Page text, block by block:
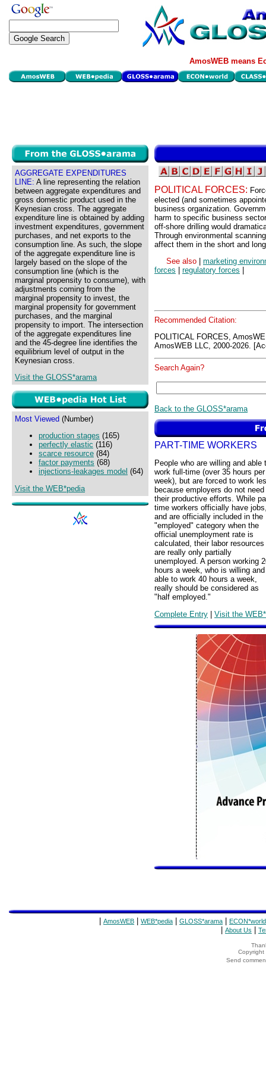
AmosWEB means
AGGREGATE EXPENDITURES
LINE: A line representing the relation
between aggregate expenditures and
gross domestic product used in the
Keynesian cross. The aggregate
expenditure line is obtained by adding
investment expenditures, government
purchases, and net exports to the
consumption line. As such, the slope
of the aggregate expenditure line is
largely based on the slope of the
consumption line (which is the
marginal propensity to consume), with
adjustments coming from the
marginal propensity to invest, the
marginal propensity for government
purchases, and the marginal
propensity to import. The intersection
of the aggregate expenditures line
and the 45-degree line identifies the
equilibrium level of output in the
Keynesian cross.
Visit the GLOSS*arama
Most Viewed (Number)
production stages (165)
perfectly elastic (116)
scarce resource (84)
factor payments (68)
injections-leakages model (64)
Visit the WEB*pedia
POLITICAL FORCES:
elected (and sometimes
business organization.
harm to specific business
off-shore drilling would
Through environmental
affect them in the short and
See also
marketing
forces
regulatory forces
Recommended Citation:
POLITICAL FORCES,
AmosWEB LLC, 2000-2026.
Search Again?
Back to the GLOSS*arama
PART-TIME WORKERS
People who are willing and able
work full-time (over 35 hours per
week), but are forced to work
because employers do not need
their productive efforts. While
time workers officially have
and are officially included in the
"employed" category when the
official unemployment rate is
calculated, their labor resources
are really only partially
unemployed. A person working
hours a week, who is willing and
able to work 40 hours a week,
really should be considered as
"half employed."
Complete Entry | Visit the
AmosWEB WEB*pedia GLOSS*arama ECON*world
About Us
Copyright
Send